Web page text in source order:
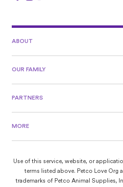
ABOUT
OUR FAMILY
PARTNERS
MORE
Use of this service, website, or
terms listed above. Petco Love Org
trademarks of Petco Animal Supplies,